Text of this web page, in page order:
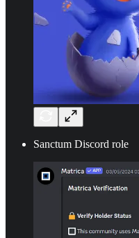
Sanctum Discord role